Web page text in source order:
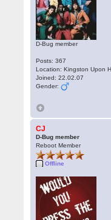
D-Bug member
Posts: 367
Location: Kingston Upon
Joined: 22.02.07
Gender:
CJ
D-Bug member
Reboot Member
Offline